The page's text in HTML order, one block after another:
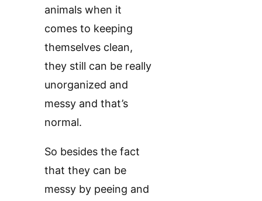
animals when it
comes to keeping
themselves clean,
they still can be really
unorganized and
messy and that’s
normal.
So besides the fact
that they can be
messy by peeing and